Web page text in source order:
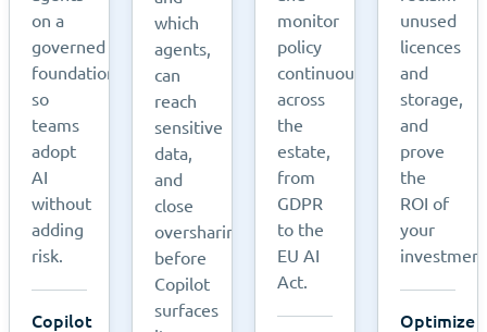
on a
governed
foundation,
so
teams
adopt
AI
without
adding
risk.
Copilot
which
agents,
can
reach
sensitive
data,
and
close
oversharing
before
Copilot
surfaces
monitor
policy
continuously
across
the
estate,
from
GDPR
to the
EU AI
Act.
unused
licences
and
storage,
and
prove
the
ROI of
your
Optimize